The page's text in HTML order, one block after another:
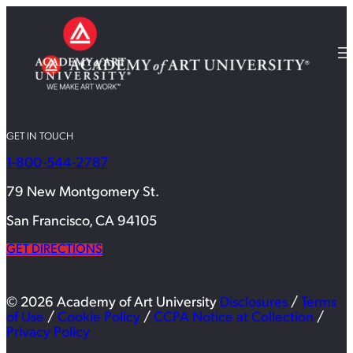
GET IN TOUCH
1-800-544-2787
79 New Montgomery St.
San Francisco, CA 94105
GET DIRECTIONS
© 2026 Academy of Art University Disclosures / Terms
of Use / Cookie Policy / CCPA Notice at Collection /
Privacy Policy